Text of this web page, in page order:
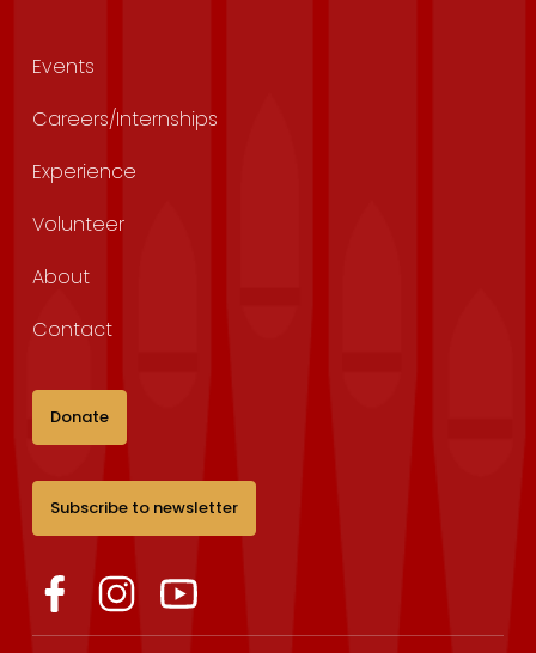
Events
Careers/Internships
Experience
Volunteer
About
Contact
Donate
Subscribe to newsletter